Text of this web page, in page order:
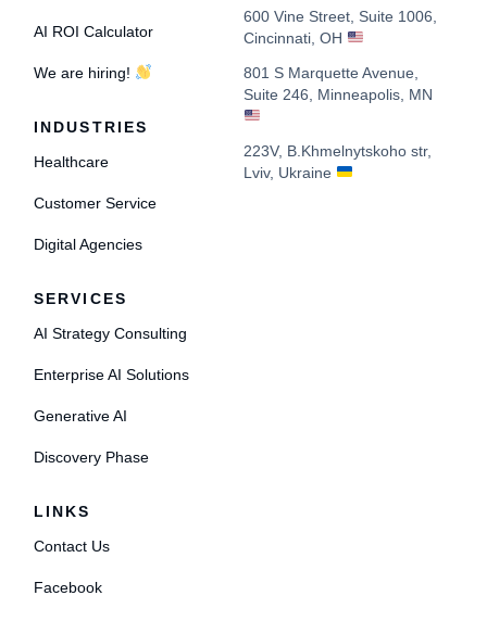
AI ROI Calculator
We are hiring!
INDUSTRIES
Healthcare
Customer Service
Digital Agencies
SERVICES
AI Strategy Consulting
Enterprise AI Solutions
Generative AI
Discovery Phase
LINKS
Contact Us
Facebook
600 Vine Street, Suite 1006,
Cincinnati, OH
801 S Marquette Avenue,
Suite 246, Minneapolis, MN
223V, B.Khmelnytskoho str,
Lviv, Ukraine